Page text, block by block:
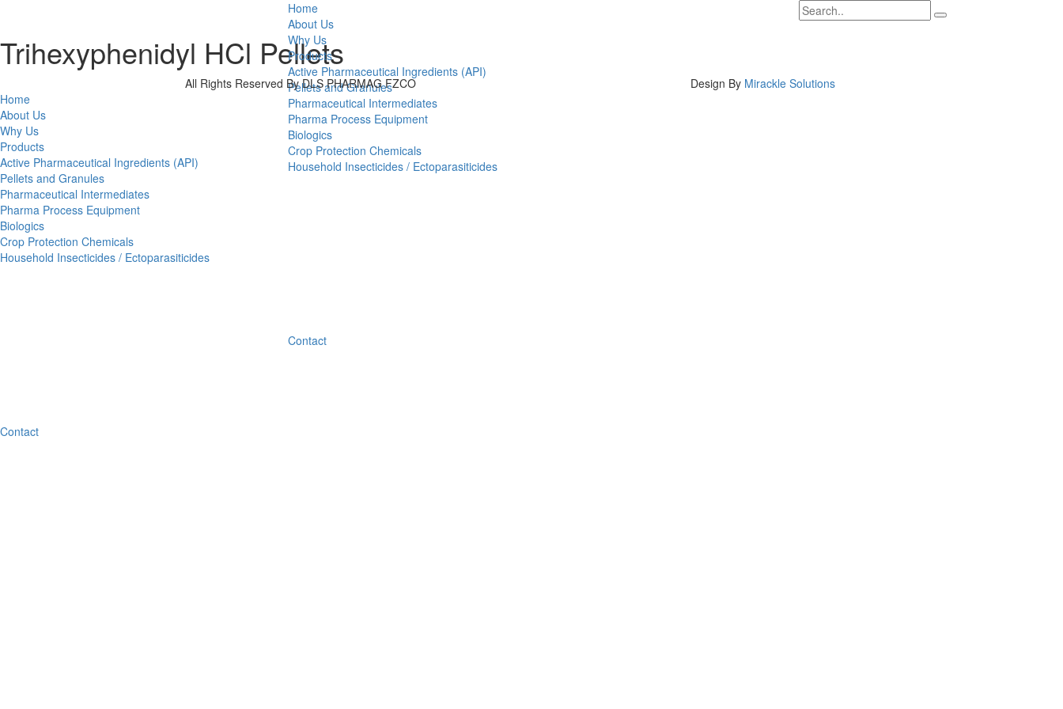
Home
About Us
Why Us
Products
Active Pharmaceutical Ingredients (API)
Pellets and Granules
Pharmaceutical Intermediates
Pharma Process Equipment
Biologics
Crop Protection Chemicals
Household Insecticides / Ectoparasiticides
Contact
Trihexyphenidyl HCl Pellets
All Rights Reserved By DLS PHARMAG FZCO Design By Mirackle Solutions
Home
About Us
Why Us
Products
Active Pharmaceutical Ingredients (API)
Pellets and Granules
Pharmaceutical Intermediates
Pharma Process Equipment
Biologics
Crop Protection Chemicals
Household Insecticides / Ectoparasiticides
Contact